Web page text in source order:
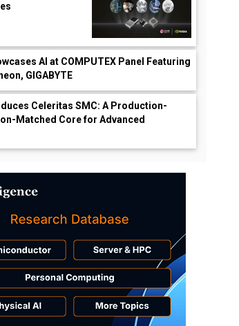
AI at COMPUTEX Panel Featuring
GIGABYTE
Celeritas SMC: A Production-
Matched Core for Advanced